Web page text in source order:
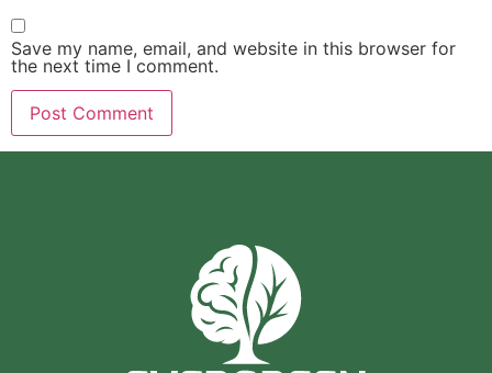
Save my name, email, and website in this browser for
the next time I comment.